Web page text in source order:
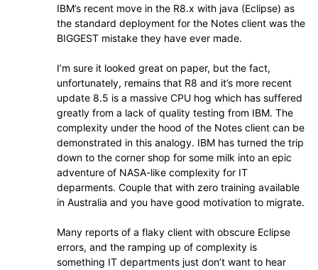
IBM’s recent move in the R8.x with java (Eclipse) as
the standard deployment for the Notes client was the
BIGGEST mistake they have ever made.
I’m sure it looked great on paper, but the fact,
unfortunately, remains that R8 and it’s more recent
update 8.5 is a massive CPU hog which has suffered
greatly from a lack of quality testing from IBM. The
complexity under the hood of the Notes client can be
demonstrated in this analogy. IBM has turned the trip
down to the corner shop for some milk into an epic
adventure of NASA-like complexity for IT
deparments. Couple that with zero training available
in Australia and you have good motivation to migrate.
Many reports of a flaky client with obscure Eclipse
errors, and the ramping up of complexity is
something IT departments just don’t want to hear